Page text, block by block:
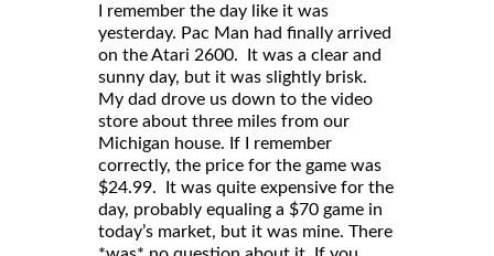
I remember the day like it was
yesterday. Pac Man had finally arrived
on the Atari 2600. It was a clear and
sunny day, but it was slightly brisk.
My dad drove us down to the video
store about three miles from our
Michigan house. If I remember
correctly, the price for the game was
$24.99. It was quite expensive for the
day, probably equaling a $70 game in
today’s market, but it was mine. There